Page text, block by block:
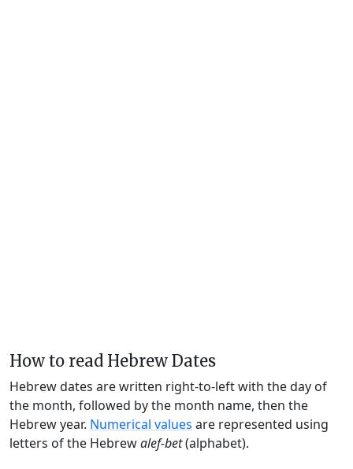
How to read Hebrew Dates
Hebrew dates are written right-to-left with the day of
the month, followed by the month name, then the
Hebrew year. Numerical values are represented using
letters of the Hebrewalef-bet(alphabet).